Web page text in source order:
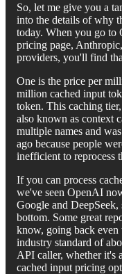
So, let me give you a
into the details of why
today. When you go to
pricing page,
providers, you'll find
One is the price per
million cached input
token. This caching
also known as context
multiple names and
ago because people
inefficient to reprocess
If you can process
we've seen OpenAI
Google and DeepSeek,
bottom. Some great
know, going back even
industry standard of
API caller, whether it's
cached input pricing